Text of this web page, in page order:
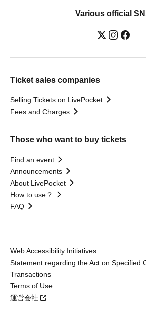
Various official
Ticket sales companies
Selling Tickets on LivePocket
Fees and Charges
Those who want to buy tickets
Find an event
Announcements
About LivePocket
How to use？
FAQ
Web Accessibility Initiatives
Statement regarding the Act on Specified
Transactions
Terms of Use
運営会社